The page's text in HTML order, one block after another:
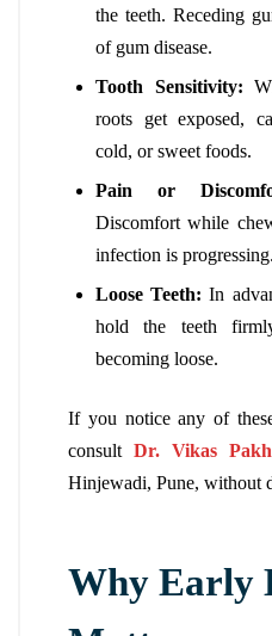
the teeth. Receding
of gum disease.
Tooth Sensitivity:
roots get exposed,
cold, or sweet foods.
Pain or
Discomfort while
infection is progressing.
Loose Teeth:In
hold the teeth
becoming loose.
If you notice any of
consult Dr. Vikas
Hinjewadi, Pune, without
Why Early